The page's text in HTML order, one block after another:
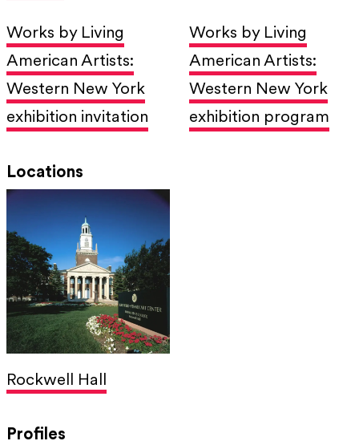
Works by Living
American Artists:
Western New York
exhibition invitation
Works by Living
American Artists:
Western New York
exhibition program
Locations
Rockwell Hall
Profiles